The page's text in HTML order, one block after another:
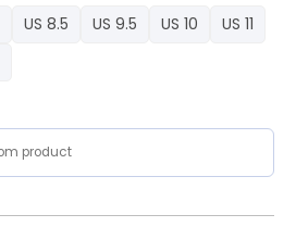
US 8.5 US 9.5 US 10
US 11